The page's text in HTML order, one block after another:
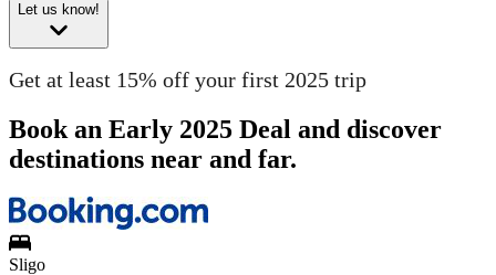
Let us know!
Get at least 15% off your first 2025 trip
Book an Early 2025 Deal and discover
destinations near and far.
Sligo